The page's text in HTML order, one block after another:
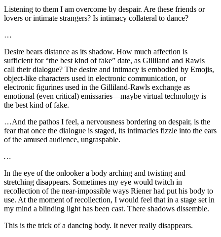
Listening to them I am overcome by despair. Are these friends or
lovers or intimate strangers? Is intimacy collateral to dance?
…
Desire bears distance as its shadow. How much affection is
sufficient for “the best kind of fake” date, as Gilliland and Rawls
call their dialogue? The desire and intimacy is embodied by Emojis,
object-like characters used in electronic communication, or
electronic figurines used in the Gilliland-Rawls exchange as
emotional (even critical) emissaries—maybe virtual technology is
the best kind of fake.
…And the pathos I feel, a nervousness bordering on despair, is the
fear that once the dialogue is staged, its intimacies fizzle into the ears
of the amused audience, ungraspable.
…
In the eye of the onlooker a body arching and twisting and
stretching disappears. Sometimes my eye would twitch in
recollection of the near-impossible ways Riener had put his body to
use. At the moment of recollection, I would feel that in a stage set in
my mind a blinding light has been cast. There shadows dissemble.
This is the trick of a dancing body. It never really disappears.